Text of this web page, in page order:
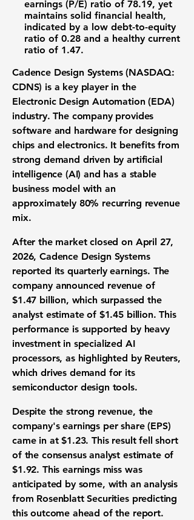
earnings (P/E) ratio of 78.19, yet
maintains solid financial health,
indicated by a low debt-to-equity
ratio of 0.28 and a healthy current
ratio of 1.47.
Cadence Design Systems (NASDAQ:
CDNS) is a key player in the
Electronic Design Automation (EDA)
industry. The company provides
software and hardware for designing
chips and electronics. It benefits from
strong demand driven byartificial
intelligence (AI) and has a stable
business model with an
approximately 80% recurring revenue
mix.
After the market closed on April 27,
2026, Cadence Design Systems
reported its quarterly earnings. The
company announced revenue of
$1.47 billion, which surpassed the
analyst estimate of $1.45 billion. This
performance is supported by heavy
investment in specialized AI
processors, as highlighted by Reuters,
which drives demand for its
semiconductor design tools.
Despite the strong revenue, the
company'searnings per share (EPS)
came in at$1.23. This result fell short
of the consensus analyst estimate of
$1.92. Thisearnings miss was
anticipated by some, with an analysis
from Rosenblatt Securities predicting
this outcome ahead of the report.